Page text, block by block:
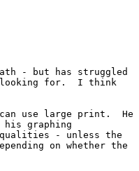
- but has struggled
looking for.  I think
use large print.  He
graphing
- unless the
on whether the